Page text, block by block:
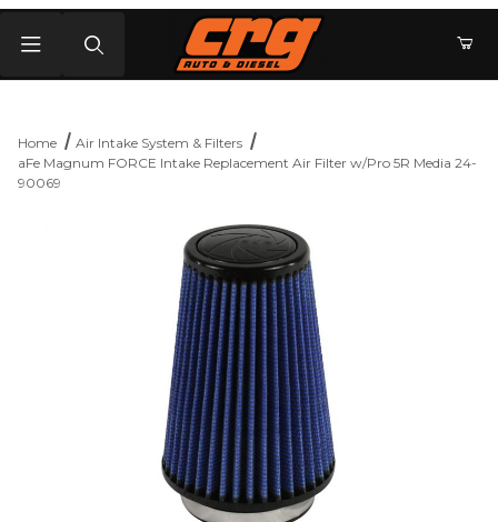
Home
Air Intake System & Filters
aFe Magnum FORCE Intake Replacement Air Filter w/Pro 5R Media 24-
90069